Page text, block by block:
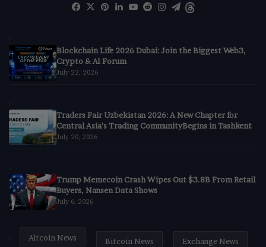
Facebook
X Pinterest
LinkedIn
YouTube
RedditInstagram
Telegram
Blockchain Life 2026 Dubai: Join the Biggest Web3,
Crypto & AI Forum
July 22, 2026
Traders Fair Uzbekistan 2026: A New Chapter for
Central Asia’s Trading CommunityBegins in Tashkent
July 20, 2026
Trump Memecoin Crash Wipes Out $3.8B From Retail
Buyers, Nansen Data Shows
July 6, 2026
Altcoin News Bitcoin News Exchange News